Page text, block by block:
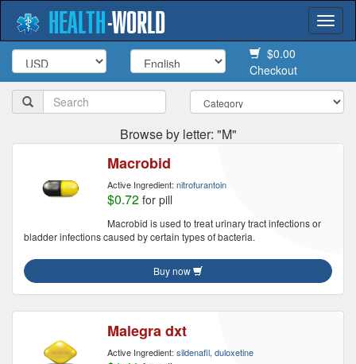
HEALTH-WORLD
$0.00
Checkout
Browse by letter: "M"
Macrobid
Active Ingredient: nitrofurantoin
$0.72 for pill
Macrobid is used to treat urinary tract infections or
bladder infections caused by certain types of bacteria.
Buy now
Malegra dxt
Active Ingredient: sildenafil, duloxetine